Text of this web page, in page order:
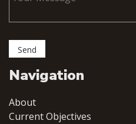
Navigation
About
Current Objectives